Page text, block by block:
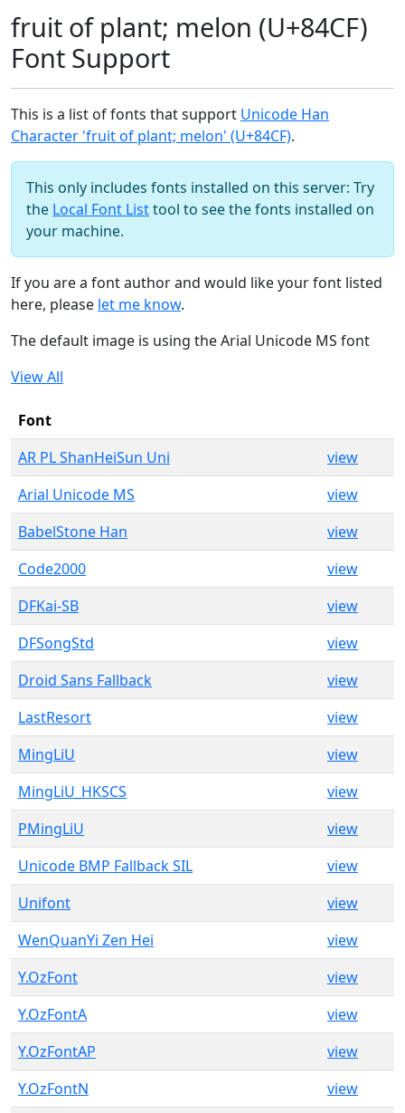
fruit of plant; melon (U+84CF)
Font Support
This is a list of fonts that support Unicode Han
Character 'fruit of plant; melon' (U+84CF).
This only includes fonts installed on this server: Try
the Local Font Listtool to see the fonts installed on
your machine.
If you are a font author and would like your font listed
here, please let me know.
The default image is using the Arial Unicode MS font
View All
Font
AR PL ShanHeiSun Uni
view
Arial Unicode MS
view
BabelStone Han
view
Code2000
view
DFKai-SB
view
DFSongStd
view
Droid Sans Fallback
view
LastResort
view
MingLiU
view
MingLiU_HKSCS
view
PMingLiU
view
Unicode BMP Fallback SIL
view
Unifont
view
WenQuanYi Zen Hei
view
Y.OzFont
view
Y.OzFontA
view
Y.OzFontAP
view
Y.OzFontN
view